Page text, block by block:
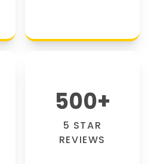
500+
5 STAR
REVIEWS